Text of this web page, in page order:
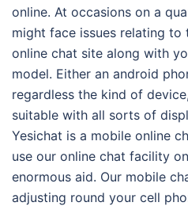
online. At occasions on a
might face issues relating
online chat site along with
model. Either an android
regardless the kind of
suitable with all sorts of
Yesichat is a mobile online
use our online chat facility
enormous aid. Our mobile
adjusting round your cell